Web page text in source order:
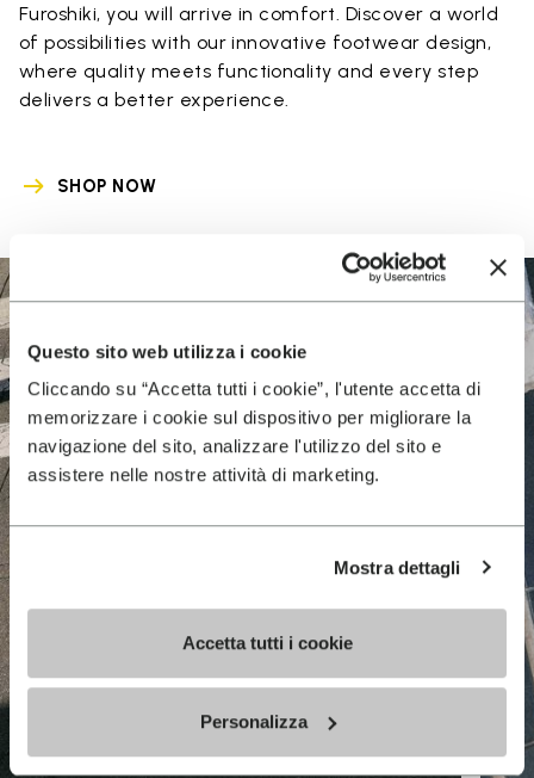
Questo sito web utilizza i cookie
Cliccando su “Accetta tutti i cookie”, l'utente accetta di
memorizzare i cookie sul dispositivo per migliorare la
navigazione del sito, analizzare l'utilizzo del sito e
assistere nelle nostre attività di marketing.
Mostra dettagli
Accetta tutti i cookie
Personalizza
Furoshiki, you will arrive in comfort. Discover a world
of possibilities with our innovative footwear design,
where quality meets functionality and every step
delivers a better experience.
SHOP NOW